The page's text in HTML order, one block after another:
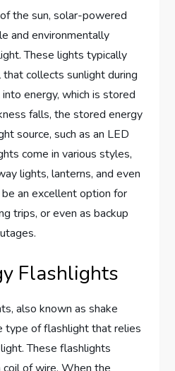
the sun, solar-powered
and environmentally
These lights typically
collects sunlight during
energy, which is stored
falls, the stored energy
source, such as an LED
come in various styles,
lights, lanterns, and even
an excellent option for
trips, or even as backup
Flashlights
also known as shake
type of flashlight that relies
These flashlights